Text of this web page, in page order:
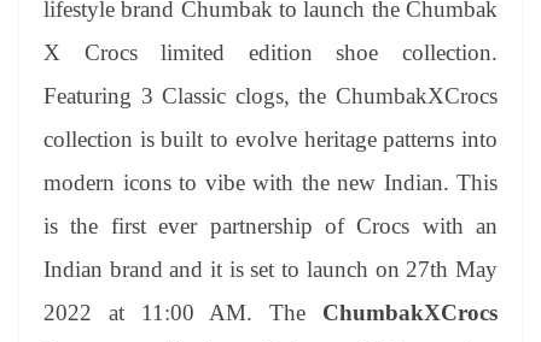
ng
er
t
y
Li
nk
e
Tr
an
sl
at
e
lifestyle brand Chumbak to launch the Chumbak
X Crocs limited edition shoe collection.
Featuring 3 Classic clogs, the ChumbakXCrocs
collection is built to evolve heritage patterns into
modern icons to vibe with the new Indian. This
is the first ever partnership of Crocs with an
Indian brand and it is set to launch on 27th May
2022 at 11:00 AM. The ChumbakXCrocs